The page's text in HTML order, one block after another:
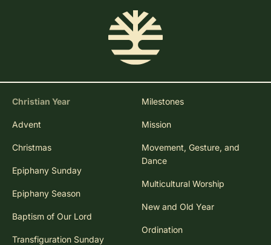
Christian Year
Advent
Christmas
Epiphany Sunday
Epiphany Season
Baptism of Our Lord
Transfiguration Sunday
Milestones
Mission
Movement, Gesture, and
Dance
Multicultural Worship
New and Old Year
Ordination